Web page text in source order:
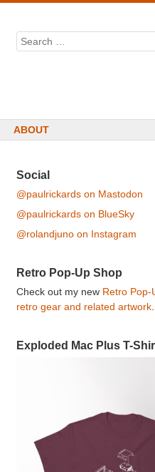
Search
ABOUT
Social
@paulrickards on Mastodon
@paulrickards on BlueSky
@rolandjuno on Instagram
Retro Pop-Up Shop
Check out my new Retro Pop-
retro gear and related artwork.
Exploded Mac Plus T-